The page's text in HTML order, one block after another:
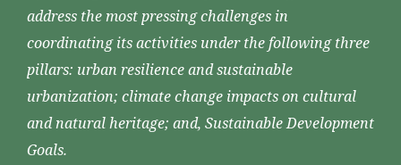
address the most pressing challenges in
coordinating its activities under the following three
pillars: urban resilience and sustainable
urbanization; climate change impacts on cultural
and natural heritage; and, Sustainable Development
Goals.